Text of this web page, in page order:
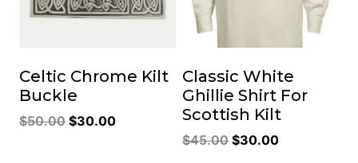
Celtic Chrome Kilt
Buckle
$50.00 Original
$30.00Current
Classic White
Ghillie Shirt For
Scottish Kilt
$45.00 Original
$30.00Current